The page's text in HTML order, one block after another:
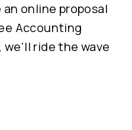
an online proposal
Accounting
we'll ride the wave